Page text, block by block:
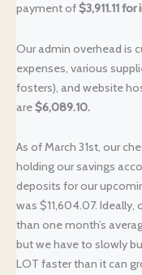
payment of$3,911.11
Our admin overhead is
expenses, various
fosters), and website
are$6,089.10.
As of March 31st, our
holding our savings
deposits for our
was $11,604.07.
than one month’s
but we have to slowly
LOT faster than it can